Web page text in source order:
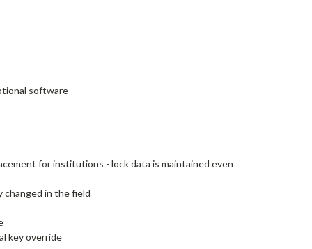
software
for institutions - lock data is maintained even
changed in the field
key override